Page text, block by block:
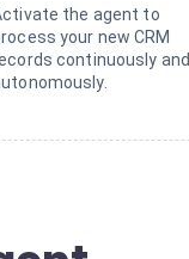
the agent to
your new CRM
continuously and